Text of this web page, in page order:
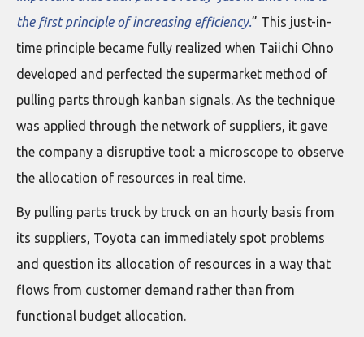
the first principle of increasing efficiency.” This just-in-
time principle became fully realized when Taiichi Ohno
developed and perfected the supermarket method of
pulling parts through kanban signals. As the technique
was applied through the network of suppliers, it gave
the company a disruptive tool: a microscope to observe
the allocation of resources in real time.
By pulling parts truck by truck on an hourly basis from
its suppliers, Toyota can immediately spot problems
and question its allocation of resources in a way that
flows from customer demand rather than from
functional budget allocation.